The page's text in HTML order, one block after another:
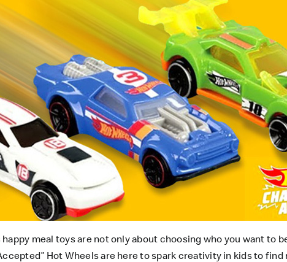
happy meal toysare not only about choosing who you want to
Hot Wheels are here to spark creativity in kids to